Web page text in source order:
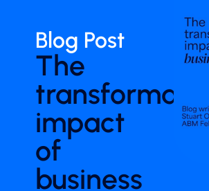
Blog Post
The
transformative
impact
of
business